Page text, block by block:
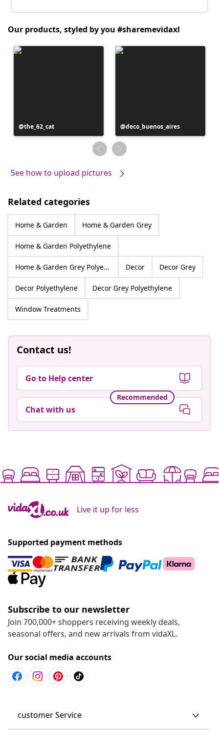
Our products, styled by you #sharemevidaxl
Post
published
the_62_cat
Post
published
by
deco_buenos_aires
See how to upload pictures
Related categories
Home & Garden Home & Garden Grey
Home & Garden Polyethylene
Home & Garden Grey Polyethylene Decor Decor Grey
Decor Polyethylene Decor Grey Polyethylene
Window Treatments
Contact us!
Go to Help center
Recommended
Chat with us
Live it up for less
Supported payment methods
Subscribe to our newsletter
Join 700,000+ shoppers receiving weekly deals,
seasonal offers, and new arrivals from vidaXL.
Our social media accounts
customer Service